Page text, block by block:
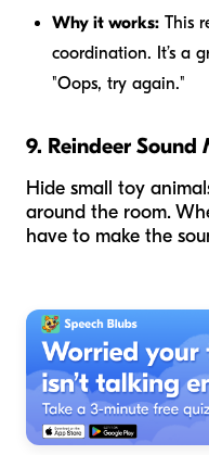
Why it works: This
coordination. It’s a
"Oops, try again."
9. Reindeer Sound
Hide small toy
around the room.
have to make the